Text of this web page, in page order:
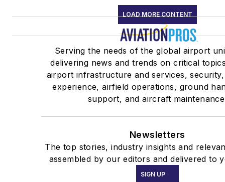
LOAD MORE CONTENT
Serving the needs of the global airport
delivering news and trends on critical
airport infrastructure and services,
experience, airfield operations, ground
support, and aircraft
Newsletters
The top stories, industry insights and
assembled by our editors and delivered to
SIGN UP